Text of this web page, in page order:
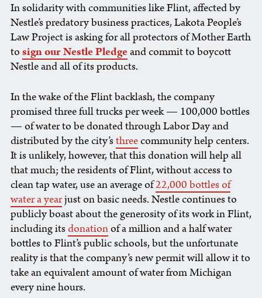
In solidarity with communities like Flint, affected by
Nestle’s predatory business practices,Lakota People’s
Law Project is asking for all protectors of Mother Earth
tosign our Nestle Pledgeand commit to boycott
Nestle and all of its products.
In the wake of the Flint backlash, the company
promised three full trucks per week — 100,000 bottles
— of water to be donated through Labor Day and
distributed by the city’sthreecommunity help centers.
It is unlikely, however, that this donation will help all
that much; the residents of Flint, without access to
clean tap water, use an average of22,000 bottles of
water a yearjust on basic needs. Nestle continues to
publicly boast about the generosity of its work in Flint,
including itsdonationof a million and a half water
bottles to Flint’s public schools, but the unfortunate
reality is that the company’s new permit will allow it to
take an equivalent amount of water from Michigan
every nine hours.